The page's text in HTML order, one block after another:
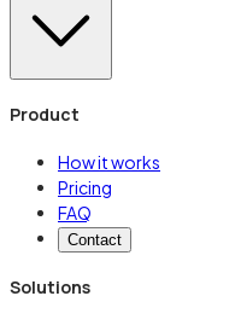
Product
How it works
Pricing
FAQ
Contact
Solutions